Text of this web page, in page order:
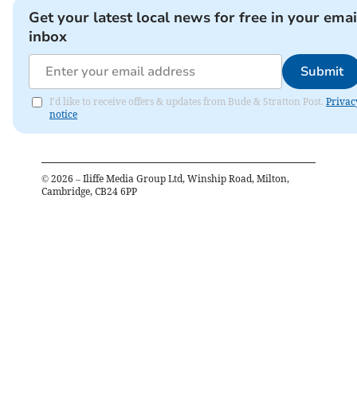
Get your latest local news for free in your
inbox
Submit
I'd like to receive offers & updates from Bude & Stratton Post.
notice
© 2026 – Iliffe Media Group Ltd, Winship Road, Milton,
Cambridge, CB24 6PP